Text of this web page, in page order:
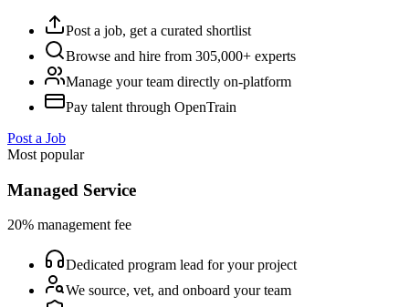
Post a job, get a curated shortlist
Browse and hire from 305,000+ experts
Manage your team directly on-platform
Pay talent through OpenTrain
Post a Job
Most popular
Managed Service
20% management fee
Dedicated program lead for your project
We source, vet, and onboard your team